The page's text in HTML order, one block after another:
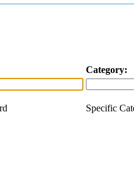
Category:
Specific